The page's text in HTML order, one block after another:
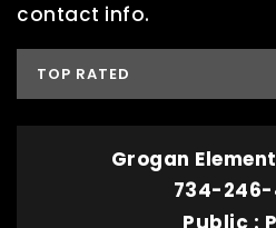
contact info.
TOP RATED
Grogan
734-
Public